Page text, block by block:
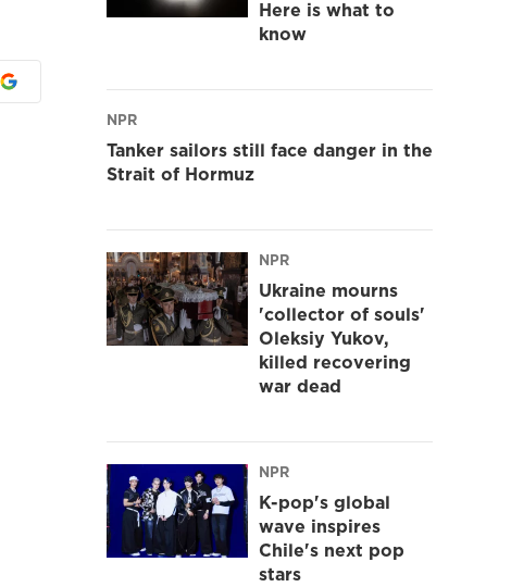
Here is what to
know
NPR
Tanker sailors still face danger in the
Strait of Hormuz
NPR
Ukraine mourns
'collector of souls'
Oleksiy Yukov,
killed recovering
war dead
NPR
K-pop's global
wave inspires
Chile's next pop
stars